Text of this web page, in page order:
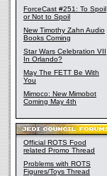
ForceCast #251: To Spoil
or Not to Spoil
New Timothy Zahn Audio
Books Coming
Star Wars Celebration VII
In Orlando?
May The FETT Be With
You
Mimoco: New Mimobot
Coming May 4th
Official ROTS Food
related Promo Thread
Problems with ROTS
Figures/Toys Thread